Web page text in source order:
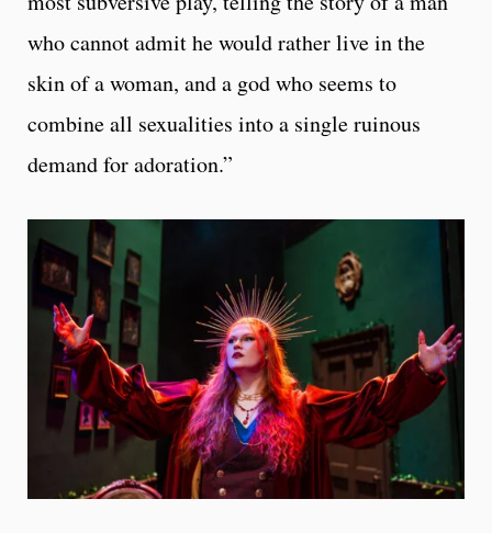
who cannot admit he would rather live in the
skin of a woman, and a god who seems to
combine all sexualities into a single ruinous
demand for adoration.”